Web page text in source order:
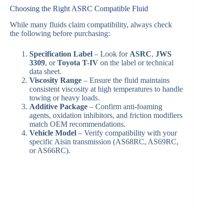
Choosing the Right ASRC Compatible Fluid
While many fluids claim compatibility, always check
the following before purchasing:
Specification Label – Look for ASRC, JWS
3309, orToyota T-IV on the label or technical
data sheet.
Viscosity Range – Ensure the fluid maintains
consistent viscosity at high temperatures to handle
towing or heavy loads.
Additive Package – Confirm anti-foaming
agents, oxidation inhibitors, and friction modifiers
match OEM recommendations.
Vehicle Model – Verify compatibility with your
specific Aisin transmission (AS68RC, AS69RC,
or AS66RC).